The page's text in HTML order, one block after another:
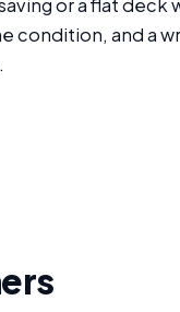
or a flat
condition, and a